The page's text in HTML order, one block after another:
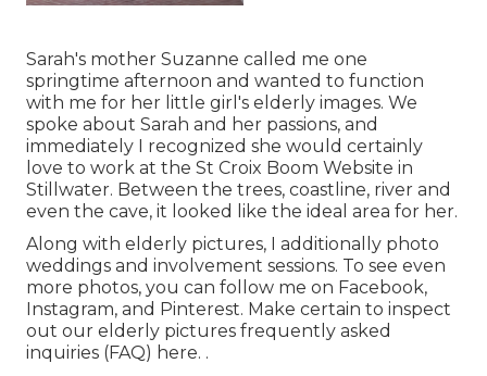
Sarah's mother Suzanne called me one
springtime afternoon and wanted to function
with me for her little girl's elderly images. We
spoke about Sarah and her passions, and
immediately I recognized she would certainly
love to work at the St Croix Boom Website in
Stillwater. Between the trees, coastline, river and
even the cave, it looked like the ideal area for her.
Along with elderly pictures, I additionally photo
weddings and involvement sessions. To see even
more photos, you can follow me on Facebook,
Instagram, and Pinterest. Make certain to inspect
out our elderly pictures frequently asked
inquiries (FAQ) here. .